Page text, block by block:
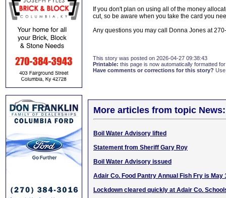
If you don't plan on using all of the money
cut, so be aware when you take the card you
Any questions you may call Donna Jones at
This story was posted on 2026-04-27 09:38:43
Printable: this page is now automatically formatted
Have comments or corrections for this story?
More articles from topic News:
Boil Water Advisory lifted
Statement from Sheriff Gary Roy
Boil Water Advisory issued
Adair Co. Food Pantry Annual Fish Fry is May
Lockdown cleared quickly at Adair Co.